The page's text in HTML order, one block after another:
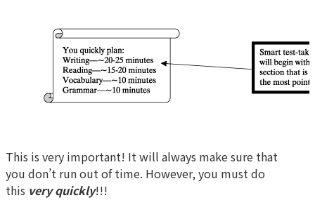
This is very important! It will always make sure that
you don’t run out of time. However, you must do
this very quickly!!!